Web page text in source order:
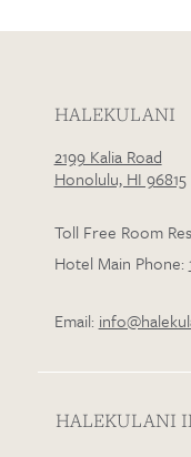
HALEKULANI
2199 Kalia Road
Honolulu, HI 96815
Toll Free Room
Hotel Main Phone:
Email:
HALEKULANI